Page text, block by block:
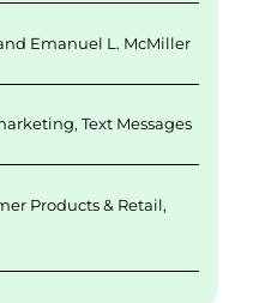
Emanuel L. McMiller
,Text Messages
Products & Retail,